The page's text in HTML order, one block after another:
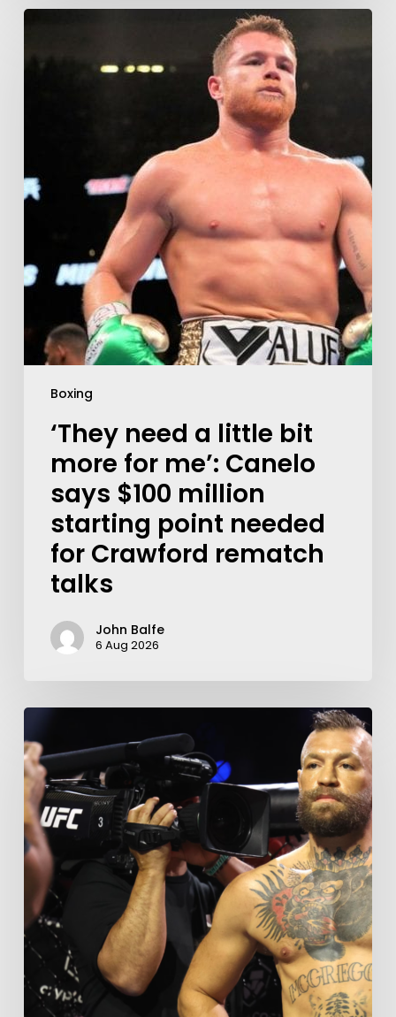
Boxing
‘They need a little bit
more for me’: Canelo
says $100 million
starting point needed
for Crawford rematch
talks
John Balfe
6 Aug 2026